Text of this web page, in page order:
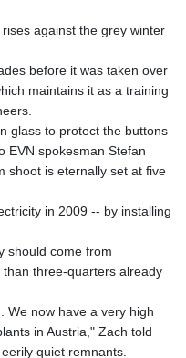
against the grey winter
before it was taken over
maintains it as a training
glass to protect the buttons
EVN spokesman Stefan
shoot is eternally set at five
in 2009 -- by installing
should come from
three-quarters already
We now have a very high
in Austria," Zach told
quiet remnants.